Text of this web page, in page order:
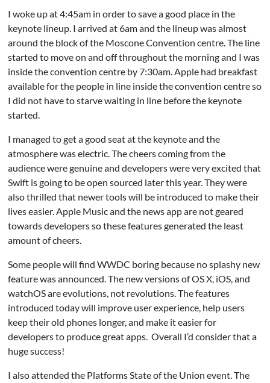
I woke up at 4:45am in order to save a good place in the
keynote lineup. I arrived at 6am and the lineup was almost
around the block of the Moscone Convention centre. The line
started to move on and off throughout the morning and I was
inside the convention centre by 7:30am. Apple had breakfast
available for the people in line inside the convention centre so
I did not have to starve waiting in line before the keynote
started.
I managed to get a good seat at the keynote and the
atmosphere was electric. The cheers coming from the
audience were genuine and developers were very excited that
Swift is going to be open sourced later this year. They were
also thrilled that newer tools will be introduced to make their
lives easier. Apple Music and the news app are not geared
towards developers so these features generated the least
amount of cheers.
Some people will find WWDC boring because no splashy new
feature was announced. The new versions of OS X, iOS, and
watchOS are evolutions, not revolutions. The features
introduced today will improve user experience, help users
keep their old phones longer, and make it easier for
developers to produce great apps. Overall I’d consider that a
huge success!
I also attended the Platforms State of the Union event. The